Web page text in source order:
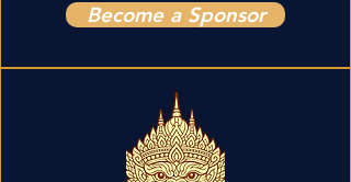
Become a Sponsor